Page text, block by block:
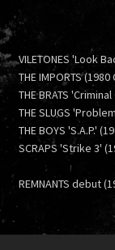
VILETONES 'Look
THE IMPORTS
THE BRATS
THE SLUGS
THE BOYS 'S.A.P.'
SCRAPS 'Strike 3'
REMNANTS debut